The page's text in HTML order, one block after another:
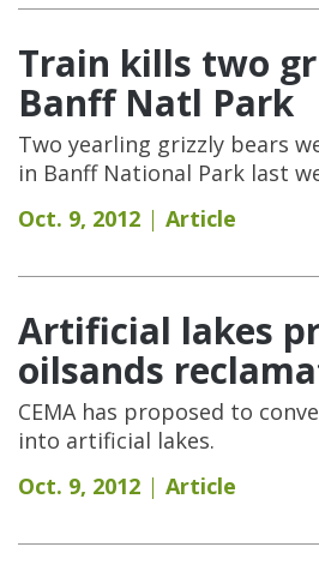
Train kills two
Banff Natl Park
Two yearling grizzly bears
in Banff National Park last
Oct. 9, 2012
Article
Artificial lakes
oilsands
CEMA has proposed to
into artificial lakes.
Oct. 9, 2012
Article